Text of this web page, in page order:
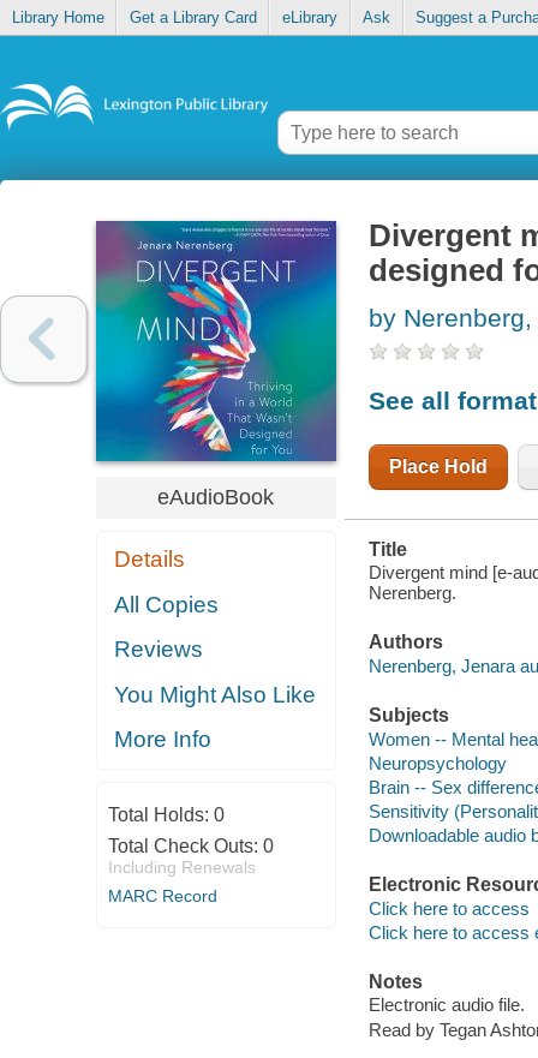
Library Home Get a Library Card eLibrary Ask Suggest a
eAudioBook
Details
All Copies
Reviews
You Might Also Like
More Info
Total Holds: 0
Total Check Outs: 0
Including Renewals
MARC Record
Divergent
designed
by
See all
Place Hold
Title
Divergent mind [e-
Nerenberg.
Authors
Nerenberg, Jenara
Subjects
Women -- Mental
Neuropsychology
Brain -- Sex
Sensitivity
Downloadable audio
Electronic
Click here to access
Click here to access
Notes
Electronic audio file.
Read by Tegan